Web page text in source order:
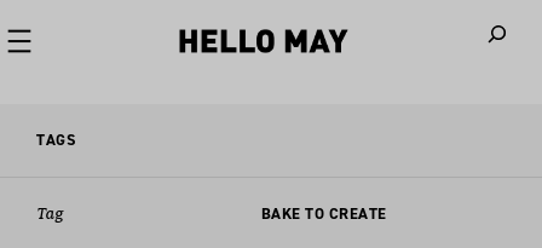
TAGS
Tag BAKE TO CREATE